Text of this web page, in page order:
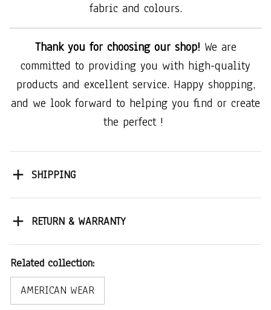
fabric and colours.
Thank you for choosing our shop! We are
committed to providing you with high-quality
products and excellent service. Happy shopping,
and we look forward to helping you find or create
the perfect !
SHIPPING
RETURN & WARRANTY
Related collection:
AMERICAN WEAR